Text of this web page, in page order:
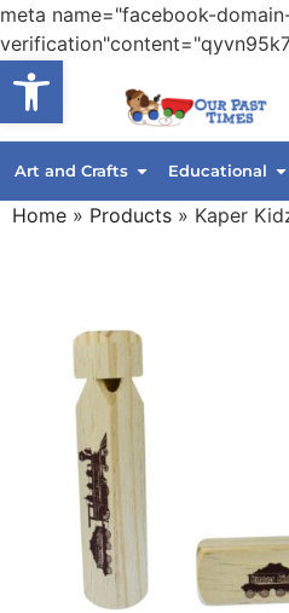
Open toolbar
meta name="facebook-
Art and Crafts Educational
Home » Products » Kaper